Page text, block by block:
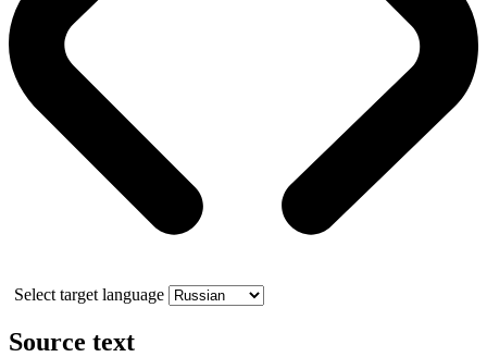
Select target language
Source text